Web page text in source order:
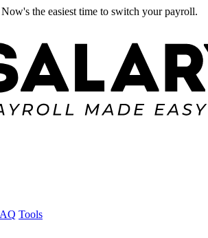
the easiest time to switch your payroll.
Tools